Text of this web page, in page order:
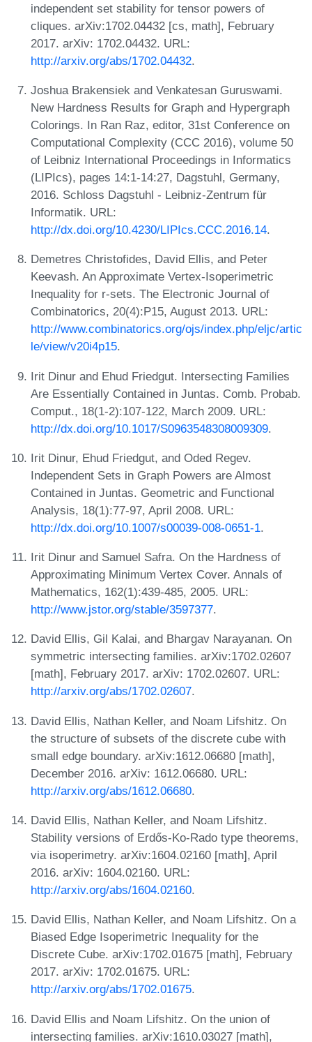
independent set stability for tensor powers of
cliques. arXiv:1702.04432 [cs, math], February
2017. arXiv: 1702.04432. URL:
http://arxiv.org/abs/1702.04432.
Joshua Brakensiek and Venkatesan Guruswami.
New Hardness Results for Graph and Hypergraph
Colorings. In Ran Raz, editor, 31st Conference on
Computational Complexity (CCC 2016), volume 50
of Leibniz International Proceedings in Informatics
(LIPIcs), pages 14:1-14:27, Dagstuhl, Germany,
2016. Schloss Dagstuhl - Leibniz-Zentrum für
Informatik. URL:
http://dx.doi.org/10.4230/LIPIcs.CCC.2016.14.
Demetres Christofides, David Ellis, and Peter
Keevash. An Approximate Vertex-Isoperimetric
Inequality for r-sets. The Electronic Journal of
Combinatorics, 20(4):P15, August 2013. URL:
http://www.combinatorics.org/ojs/index.php/eljc/artic
le/view/v20i4p15.
Irit Dinur and Ehud Friedgut. Intersecting Families
Are Essentially Contained in Juntas. Comb. Probab.
Comput., 18(1-2):107-122, March 2009. URL:
http://dx.doi.org/10.1017/S0963548308009309.
Irit Dinur, Ehud Friedgut, and Oded Regev.
Independent Sets in Graph Powers are Almost
Contained in Juntas. Geometric and Functional
Analysis, 18(1):77-97, April 2008. URL:
http://dx.doi.org/10.1007/s00039-008-0651-1.
Irit Dinur and Samuel Safra. On the Hardness of
Approximating Minimum Vertex Cover. Annals of
Mathematics, 162(1):439-485, 2005. URL:
http://www.jstor.org/stable/3597377.
David Ellis, Gil Kalai, and Bhargav Narayanan. On
symmetric intersecting families. arXiv:1702.02607
[math], February 2017. arXiv: 1702.02607. URL:
http://arxiv.org/abs/1702.02607.
David Ellis, Nathan Keller, and Noam Lifshitz. On
the structure of subsets of the discrete cube with
small edge boundary. arXiv:1612.06680 [math],
December 2016. arXiv: 1612.06680. URL:
http://arxiv.org/abs/1612.06680.
David Ellis, Nathan Keller, and Noam Lifshitz.
Stability versions of Erdős-Ko-Rado type theorems,
via isoperimetry. arXiv:1604.02160 [math], April
2016. arXiv: 1604.02160. URL:
http://arxiv.org/abs/1604.02160.
David Ellis, Nathan Keller, and Noam Lifshitz. On a
Biased Edge Isoperimetric Inequality for the
Discrete Cube. arXiv:1702.01675 [math], February
2017. arXiv: 1702.01675. URL:
http://arxiv.org/abs/1702.01675.
David Ellis and Noam Lifshitz. On the union of
intersecting families. arXiv:1610.03027 [math],